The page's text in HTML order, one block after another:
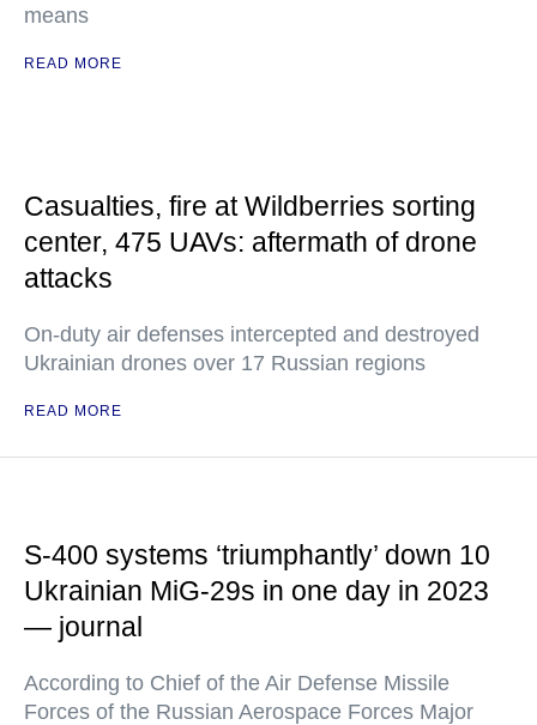
means
READ MORE
Casualties, fire at Wildberries sorting
center, 475 UAVs: aftermath of drone
attacks
On-duty air defenses intercepted and destroyed
Ukrainian drones over 17 Russian regions
READ MORE
S-400 systems ‘triumphantly’ down 10
Ukrainian MiG-29s in one day in 2023
— journal
According to Chief of the Air Defense Missile
Forces of the Russian Aerospace Forces Major